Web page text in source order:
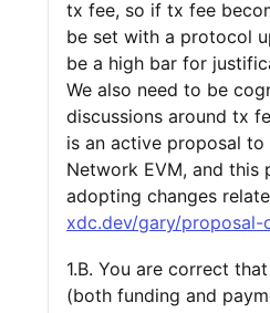
tx fee, so if tx fee
be set with a protocol
be a high bar for
We also need to be
discussions around tx
is an active proposal to
Network EVM, and this
adopting changes
xdc.dev/gary/proposal-
1.B. You are correct
(both funding and